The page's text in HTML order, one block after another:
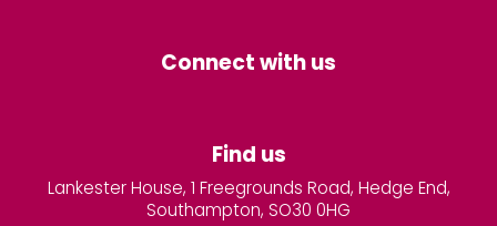
Connect with us
Find us
Lankester House, 1 Freegrounds Road, Hedge End,
Southampton, SO30 0HG